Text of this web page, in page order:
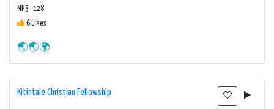
MP3 : 128
6 Likes
🌏🌏🌍
Kitintale Christian Fellowship